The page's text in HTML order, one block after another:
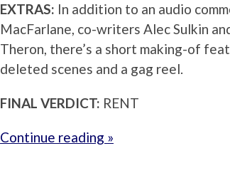
EXTRAS: In addition to an audio
MacFarlane, co-writers Alec Sulkin
Theron, there’s a short making-of
deleted scenes and a gag reel.
FINAL VERDICT: RENT
Continue reading »